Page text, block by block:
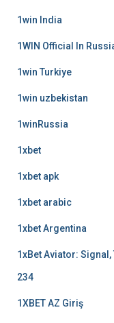
1win India
1WIN Official In
1win Turkiye
1win uzbekistan
1winRussia
1xbet
1xbet apk
1xbet arabic
1xbet Argentina
1xBet Aviator:
234
1XBET AZ Giriş